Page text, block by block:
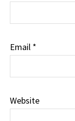
Email *
Website